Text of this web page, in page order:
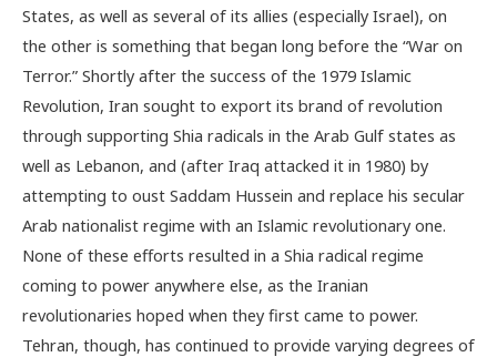
States, as well as several of its allies (especially Israel), on
the other is something that began long before the “War on
Terror.” Shortly after the success of the 1979 Islamic
Revolution, Iran sought to export its brand of revolution
through supporting Shia radicals in the Arab Gulf states as
well as Lebanon, and (after Iraq attacked it in 1980) by
attempting to oust Saddam Hussein and replace his secular
Arab nationalist regime with an Islamic revolutionary one.
None of these efforts resulted in a Shia radical regime
coming to power anywhere else, as the Iranian
revolutionaries hoped when they first came to power.
Tehran, though, has continued to provide varying degrees of